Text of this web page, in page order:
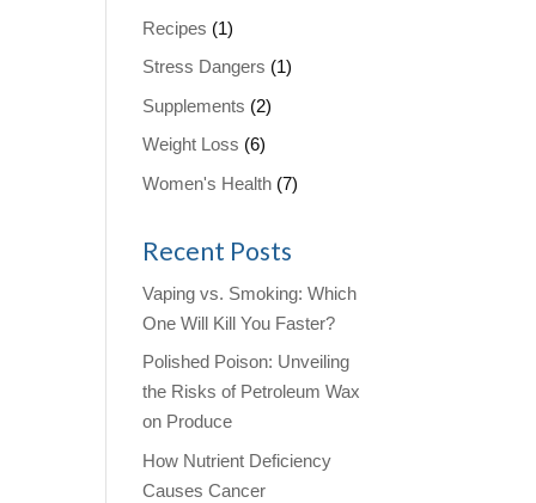
Recipes (1)
Stress Dangers (1)
Supplements (2)
Weight Loss (6)
Women's Health (7)
Recent Posts
Vaping vs. Smoking: Which
One Will Kill You Faster?
Polished Poison: Unveiling
the Risks of Petroleum Wax
on Produce
How Nutrient Deficiency
Causes Cancer